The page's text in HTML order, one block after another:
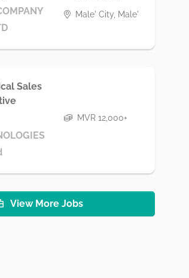
Male' City, Male'
Sales
MVR 12,000+
View More Jobs